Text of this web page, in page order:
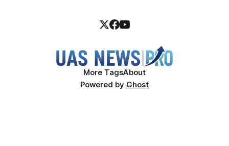
More TagsAbout
Powered by Ghost